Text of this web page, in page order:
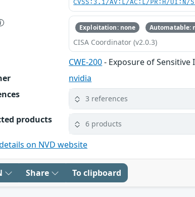
CVSS:3.1/AV:L/AC:L/PR:H/
Exploitation: none Automatable:
CISA Coordinator (v2.0.3)
CWE-200- Exposure of
nvidia
3 references
products 6 products
on NVD website
Share To clipboard